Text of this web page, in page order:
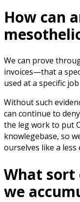
How can
We can prove
invoices—that a
used at a specific
Without such
can continue to
the leg work to put
knowlegebase, so
ourselves like a less
What sort
we